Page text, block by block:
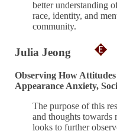
better understanding
race, identity, and
community.
Julia Jeong
Observing How
Appearance Anxiety,
The purpose of this
and thoughts towards
looks to further